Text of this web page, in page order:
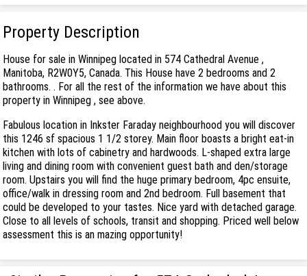
Property Description
House for sale in Winnipeg located in 574 Cathedral Avenue ,
Manitoba, R2W0Y5, Canada. This House have 2 bedrooms and 2
bathrooms. . For all the rest of the information we have about this
property in Winnipeg , see above.
Fabulous location in Inkster Faraday neighbourhood you will discover
this 1246 sf spacious 1 1/2 storey. Main floor boasts a bright eat-in
kitchen with lots of cabinetry and hardwoods. L-shaped extra large
living and dining room with convenient guest bath and den/storage
room. Upstairs you will find the huge primary bedroom, 4pc ensuite,
office/walk in dressing room and 2nd bedroom. Full basement that
could be developed to your tastes. Nice yard with detached garage.
Close to all levels of schools, transit and shopping. Priced well below
assessment this is an mazing opportunity!